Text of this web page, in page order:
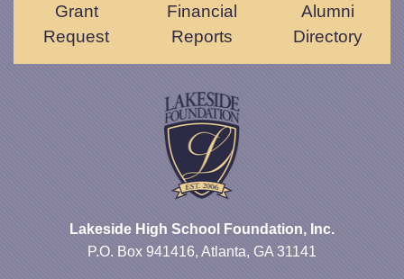
Grant
Request
Financial
Reports
Alumni
Directory
Lakeside High School Foundation, Inc.
P.O. Box 941416, Atlanta, GA 31141